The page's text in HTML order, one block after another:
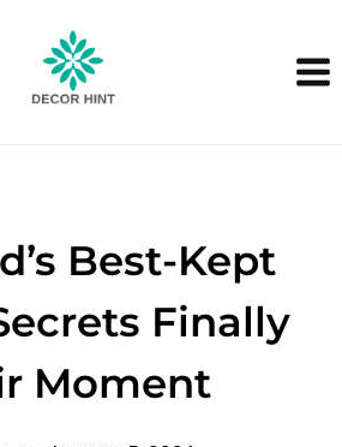
Best-Kept
Finally
Moment